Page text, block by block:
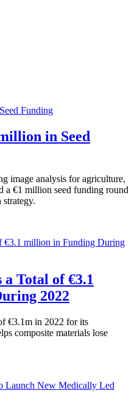
in Seed
image analysis for agriculture,
a €1 million seed funding round
strategy.
a Total of €3.1
2022
€3.1m in 2022 for its
composite materials lose